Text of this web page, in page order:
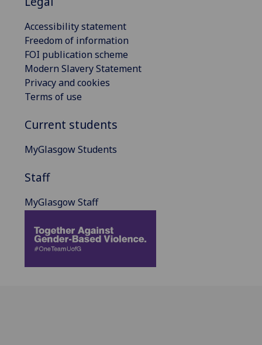
Accessibility statement
Freedom of information
FOI publication scheme
Modern Slavery Statement
Privacy and cookies
Terms of use
Current students
MyGlasgow Students
Staff
MyGlasgow Staff